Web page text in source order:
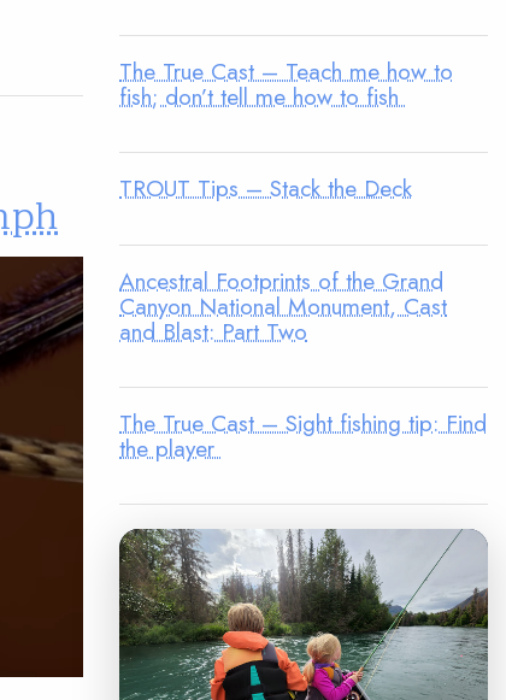
The True Cast – Teach me how to
fish; don’t tell me how to fish
TROUT Tips – Stack the Deck
Ancestral Footprints of the Grand
Canyon National Monument, Cast
and Blast: Part Two
The True Cast – Sight fishing tip: Find
the player